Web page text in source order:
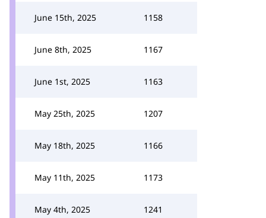
June 15th, 2025 1158
June 8th, 2025 1167
June 1st, 2025 1163
May 25th, 2025 1207
May 18th, 2025 1166
May 11th, 2025 1173
May 4th, 2025 1241